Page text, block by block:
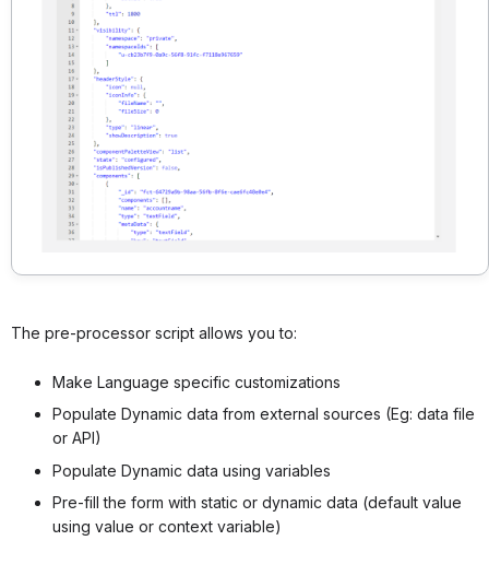
The pre-processor script allows you to:
Make Language specific customizations
Populate Dynamic data from external sources (Eg: data file
or API)
Populate Dynamic data using variables
Pre-fill the form with static or dynamic data (default value
using value or context variable)